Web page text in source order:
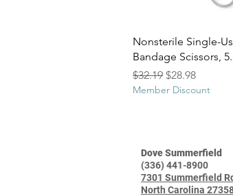
Quick
Nonsterile Single-
Bandage Scissors,
Regular Price
$32.19 Sale Price
$28.98
Member Discount
Dove Summerfield
(336) 441-8900
7301 Summerfield
North Carolina